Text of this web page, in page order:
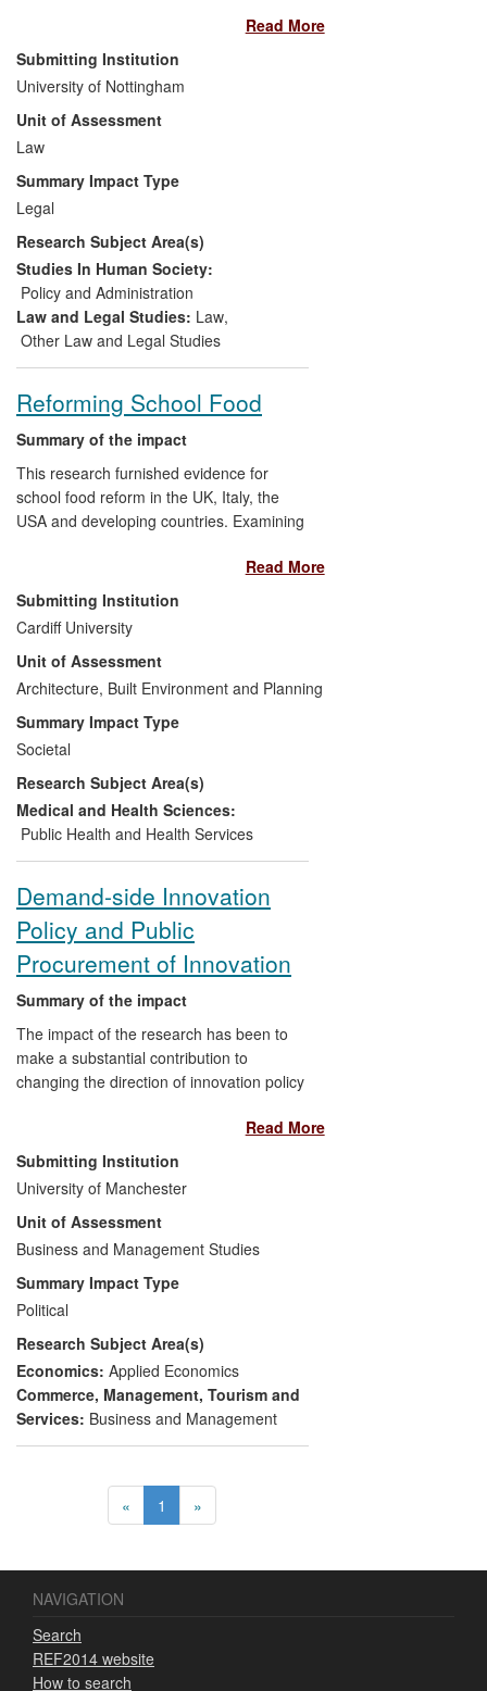
framework of global relevance that aims
to help national governments avoid waste,
secure adequate public services, and fight
corruption in procurement. The
UNCITRAL Secretariat's presentation of
reform options to the Model Law Working
Group was based directly on both the
novel analytical templates and the
detailed recommendations developed by
Arrowsmith, and many of the revised
Model Law's provisions on both existing
and new subjects of regulation follow
directly the specific recommendations in
Arrowsmith's research.
Read More
Submitting Institution
University of Nottingham
Unit of Assessment
Law
Summary Impact Type
Legal
Research Subject Area(s)
Studies In Human Society:
Policy and Administration
Law and Legal Studies: Law,
Other Law and Legal Studies
Reforming School Food
Summary of the impact
This research furnished evidence for
school food reform in the UK, Italy, the
USA and developing countries. Examining
reformers in Europe, North America and
Africa, the research showed that the
power of public purchase can transform
the quality of school food. The
researchers demonstrated that the most
important factor behind successful reform
is a political culture that prioritizes the
values of sustainability over price and
cost-cutting concerns. This insight shaped
the creation of theFood for Life
programme, which has been implemented
in over 4,000 UK schools. Furthermore,
United Nations. In recognition of these
achievements, the research in this case
study recently won the Economic and
Social Research Council'sCelebrating
Impact Prizefor outstanding impact on
Read More
Submitting Institution
Cardiff University
Unit of Assessment
Architecture, Built Environment and Planning
Summary Impact Type
Societal
Research Subject Area(s)
Medical and Health Sciences:
Public Health and Health Services
Demand-side Innovation
Policy and Public
Procurement of Innovation
Summary of the impact
The impact of the research has been to
make a substantial contribution to
changing the direction of innovation policy
detail in the UK, at EU level and in other
OECD countries. This has been done by
developing theoretical and empirical
underpinnings for demand-side innovation
policies, notably in the use of large-scale
public procurement budgets to drive
innovation. The team's work is heavily
cited and quoted in high level policy
documents and has led to the design and
application of several new types of policy
instrument.
Read More
Submitting Institution
University of Manchester
Unit of Assessment
Business and Management Studies
Summary Impact Type
Political
Research Subject Area(s)
Economics: Applied Economics
Commerce, Management, Tourism and
Services: Business and Management
« 1 »
NAVIGATION
Search
REF2014 website
How to search